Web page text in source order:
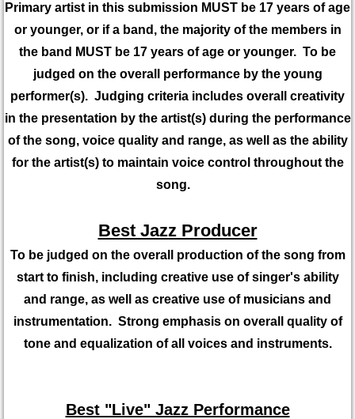
Primary artist in this submission MUST be 17 years of age
or younger, or if a band, the majority of the members in
the band MUST be 17 years of age or younger. To be
judged on the overall performance by the young
performer(s). Judging criteria includes overall creativity
in the presentation by the artist(s) during the performance
of the song, voice quality and range, as well as the ability
for the artist(s) to maintain voice control throughout the
song.
Best Jazz Producer
To be judged on the overall production of the song from
start to finish, including creative use of singer's ability
and range, as well as creative use of musicians and
instrumentation. Strong emphasis on overall quality of
tone and equalization of all voices and instruments.
Best "Live" Jazz Performance